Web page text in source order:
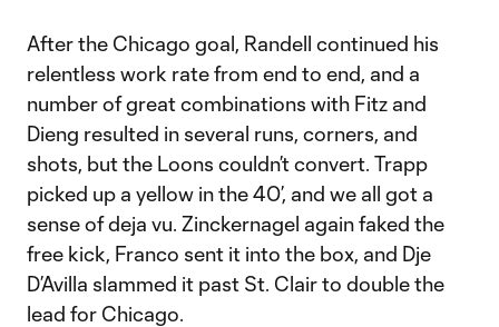
After the Chicago goal, Randell continued his
relentless work rate from end to end, and a
number of great combinations with Fitz and
Dieng resulted in several runs, corners, and
shots, but the Loons couldn’t convert. Trapp
picked up a yellow in the 40’, and we all got a
sense of deja vu. Zinckernagel again faked the
free kick, Franco sent it into the box, and Dje
D’Avilla slammed it past St. Clair to double the
lead for Chicago.